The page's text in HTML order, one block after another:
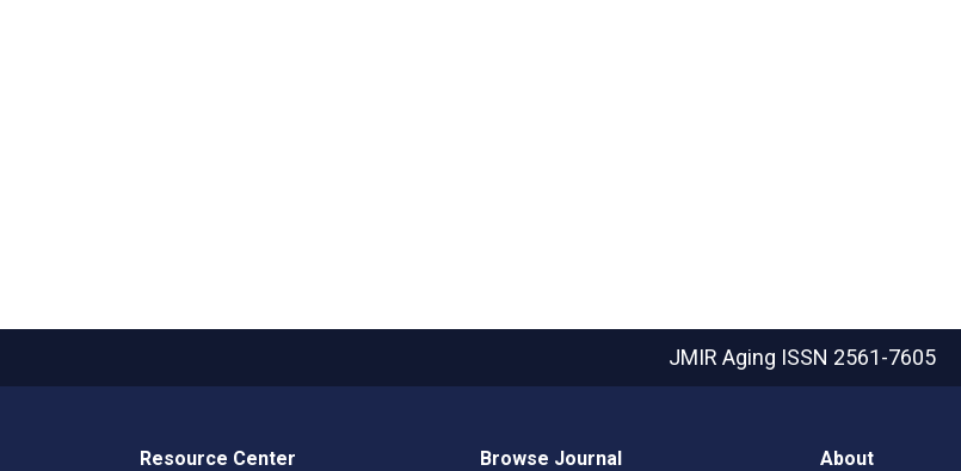
JMIR Aging ISSN 2561-7605
Resource Center Browse Journal About